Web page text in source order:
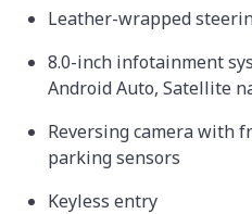
Leather-wrapped
8.0-inch infotainment
Android Auto, Satellite
Reversing camera with
parking sensors
Keyless entry